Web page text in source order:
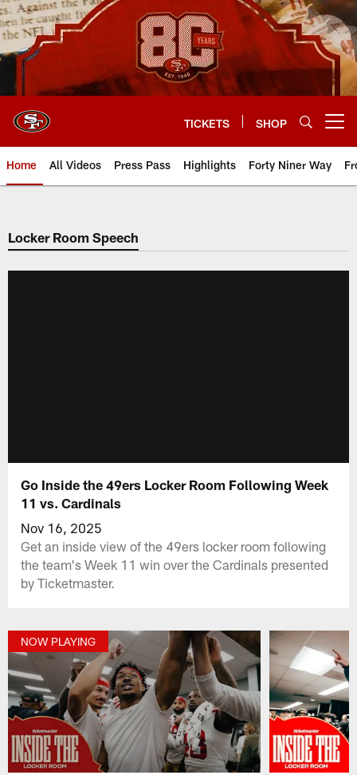
Skip
to
main
content
TICKETS SHOP
Home All Videos Press Pass Highlights Forty Niner Way
Locker Room Speech
Go Inside the 49ers Locker Room Following Week
11 vs. Cardinals
Nov 16, 2025
Get an inside view of the 49ers locker room following
the team's Week 11 win over the Cardinals presented
by Ticketmaster.
NOW PLAYING